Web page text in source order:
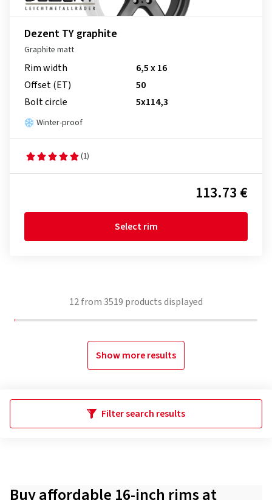
Dezent TY graphite
Graphite matt
Rim width
6,5 x 16
Offset (ET)
50
Bolt circle
5x114,3
Winter-proof
(1)
113.73 €
Select rim
12from 3519 products displayed
Show more results
Filter search results
Buy affordable 16-inch rims at